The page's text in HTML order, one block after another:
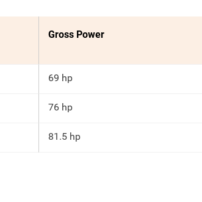
Gross Power
69 hp
76 hp
81.5 hp